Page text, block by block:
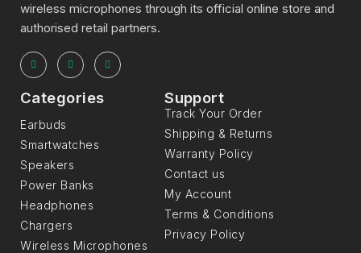
wireless microphones through its official online store and
authorised retail partners.
Categories
Earbuds
Smartwatches
Speakers
Power Banks
Headphones
Chargers
Wireless Microphones
Support
Track Your Order
Shipping & Returns
Warranty Policy
Contact us
My Account
Terms & Conditions
Privacy Policy